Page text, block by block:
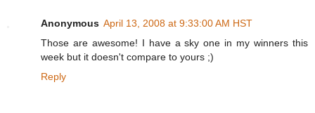
Anonymous April 13, 2008 at 9:33:00 AM HST
Those are awesome! I have a sky one in my winners this
week but it doesn't compare to yours ;)
Reply